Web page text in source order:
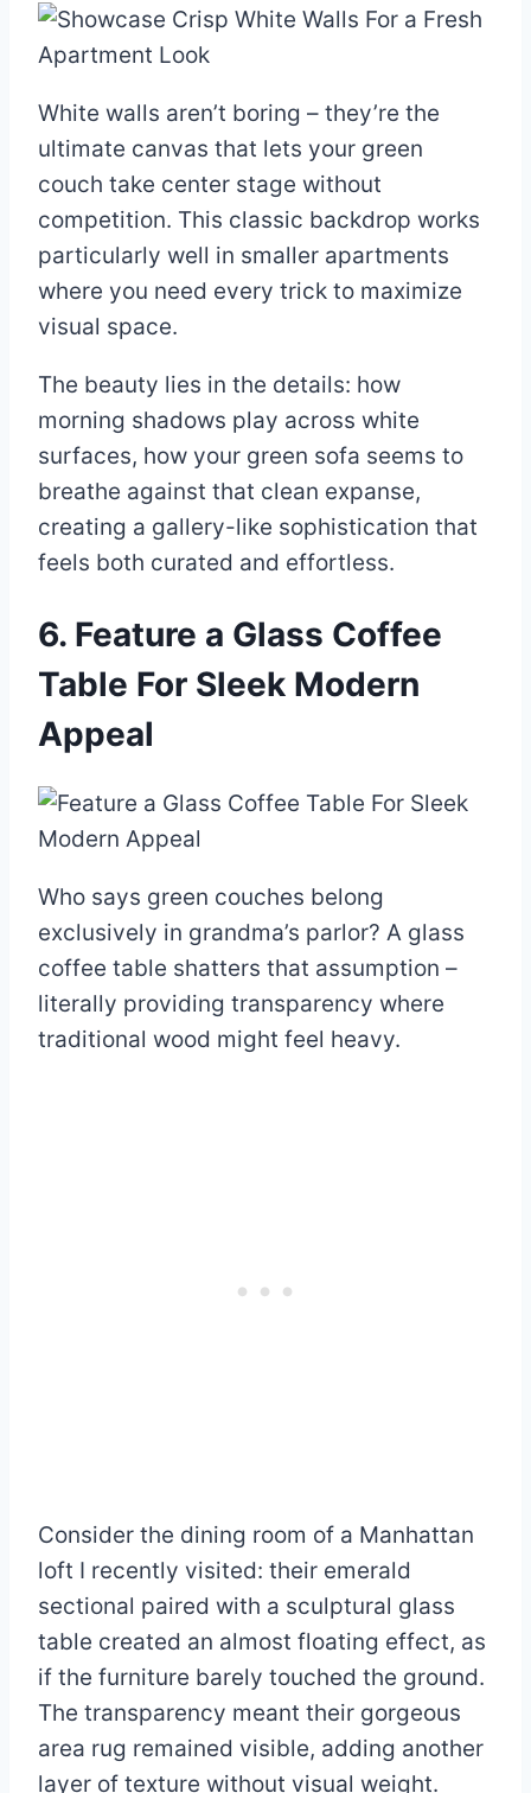
White walls aren’t boring – they’re the
ultimate canvas that lets your green
couch take center stage without
competition. This classic backdrop works
particularly well in smaller apartments
where you need every trick to maximize
visual space.
The beauty lies in the details: how
morning shadows play across white
surfaces, how your green sofa seems to
breathe against that clean expanse,
creating a gallery-like sophistication that
feels both curated and effortless.
6. Feature a Glass Coffee
Table For Sleek Modern
Appeal
Who says green couches belong
exclusively in grandma’s parlor? A glass
coffee table shatters that assumption –
literally providing transparency where
traditional wood might feel heavy.
Consider the dining room of a Manhattan
loft I recently visited: their emerald
sectional paired with a sculptural glass
table created an almost floating effect, as
if the furniture barely touched the ground.
The transparency meant their gorgeous
area rug remained visible, adding another
layer of texture without visual weight.